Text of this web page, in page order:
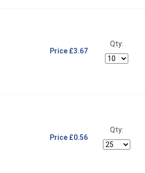
Price £3.67
Qty:
Price £0.56
Qty: